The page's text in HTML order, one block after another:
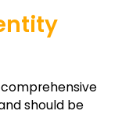
should be